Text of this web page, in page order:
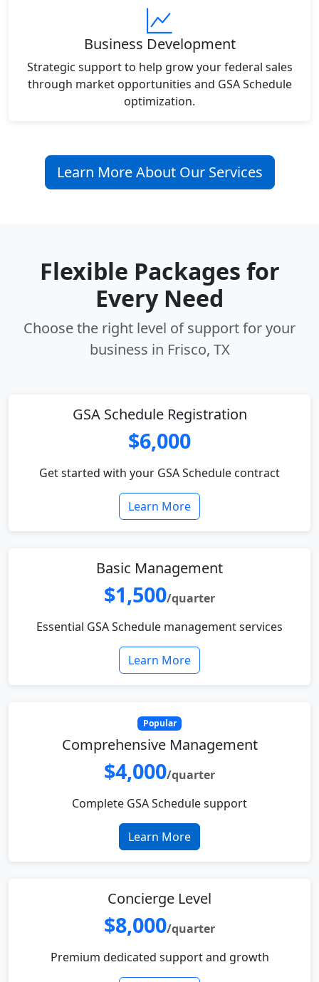
Business Development
Strategic support to help grow your federal sales
through market opportunities and GSA Schedule
optimization.
Learn More About Our Services
Flexible Packages for
Every Need
Choose the right level of support for your
business in Frisco, TX
GSA Schedule Registration
$6,000
Get started with your GSA Schedule contract
Learn More
Basic Management
$1,500/quarter
Essential GSA Schedule management services
Learn More
Popular
Comprehensive Management
$4,000/quarter
Complete GSA Schedule support
Learn More
Concierge Level
$8,000/quarter
Premium dedicated support and growth